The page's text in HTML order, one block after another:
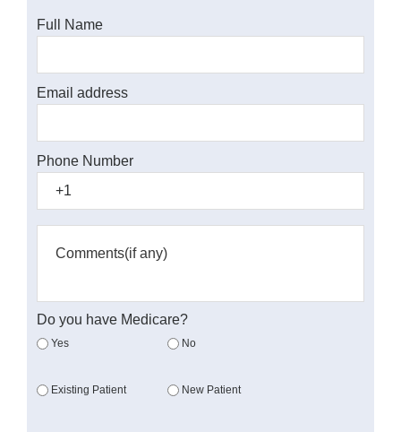
Full Name
Email address
Phone Number
Do you have Medicare?
Yes No
Existing Patient New Patient